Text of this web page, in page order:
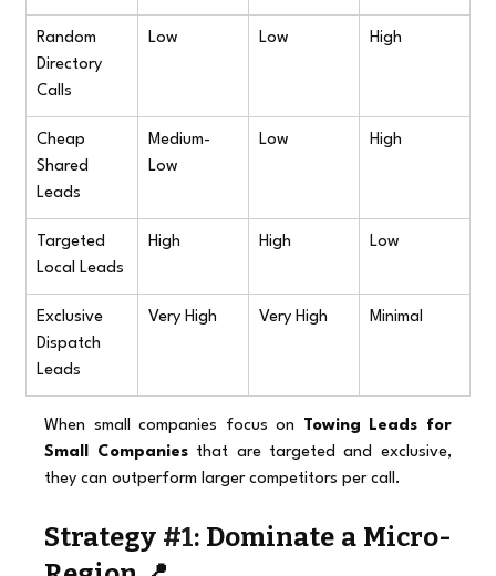
Random
Directory
Calls
Low Low High
Cheap
Shared
Leads
Medium-
Low
Low High
Targeted
Local Leads
High High Low
Exclusive
Dispatch
Leads
Very High Very High Minimal
When small companies focus on
Towing Leads for
Small Companies that are targeted and exclusive,
they can outperform larger competitors per call.
Strategy #1: Dominate a Micro-